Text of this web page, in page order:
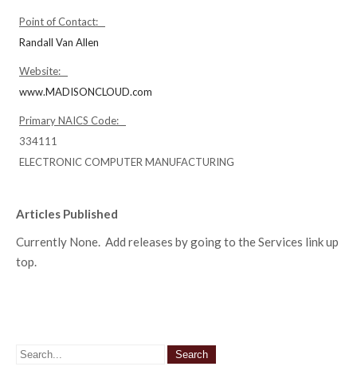
Point of Contact:
Randall Van Allen
Website:
www.MADISONCLOUD.com
Primary NAICS Code:
334111
ELECTRONIC COMPUTER MANUFACTURING
Articles Published
Currently None. Add releases by going to the Services link up
top.